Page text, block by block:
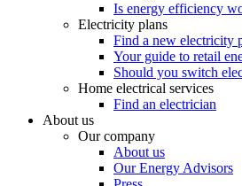
Is energy efficiency
Electricity plans
Find a new electricity
Your guide to retail
Should you switch
Home electrical services
Find an electrician
About us
Our company
About us
Our Energy Advisors